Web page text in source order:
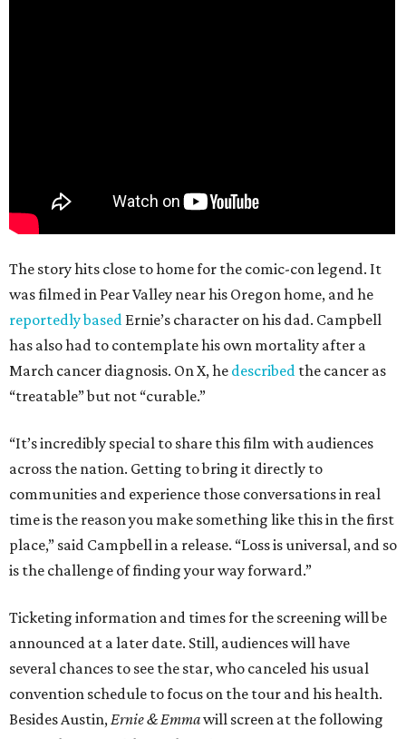
The story hits close to home for the comic-con legend. It
was filmed in Pear Valley near his Oregon home, and he
reportedly based Ernie’s character on his dad. Campbell
has also had to contemplate his own mortality after a
March cancer diagnosis. On X, he described the cancer as
“treatable” but not “curable.”
“It’s incredibly special to share this film with audiences
across the nation. Getting to bring it directly to
communities and experience those conversations in real
time is the reason you make something like this in the first
place,” said Campbell in a release. “Loss is universal, and so
is the challenge of finding your way forward.”
Ticketing information and times for the screening will be
announced at a later date. Still, audiences will have
several chances to see the star, who canceled his usual
convention schedule to focus on the tour and his health.
Besides Austin, Ernie & Emmawill screen at the following